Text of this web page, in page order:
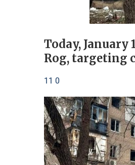
Today,
Rog, targeting
11 0